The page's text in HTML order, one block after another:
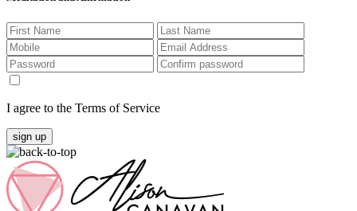
I agree to the Terms of Service
sign up